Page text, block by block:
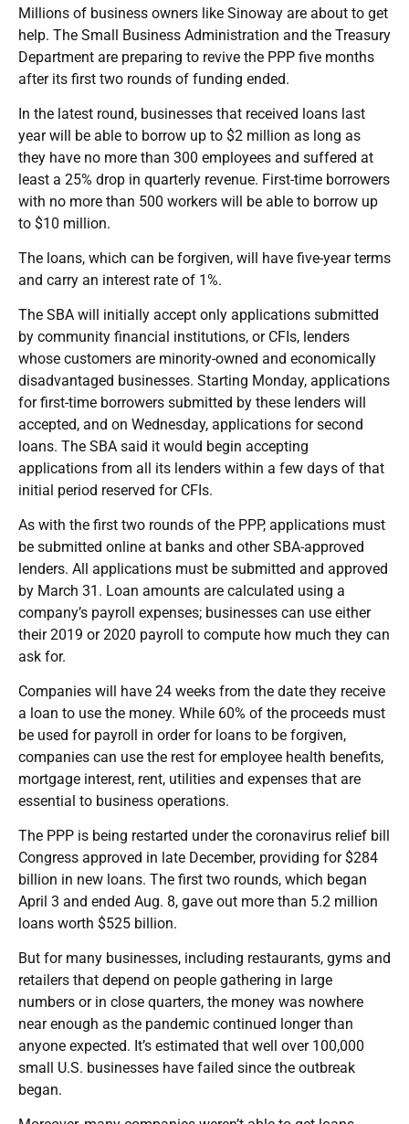
Millions of business owners like Sinoway are about to get
help. The Small Business Administration and the Treasury
Department are preparing to revive the PPP five months
after its first two rounds of funding ended.
In the latest round, businesses that received loans last
year will be able to borrow up to $2 million as long as
they have no more than 300 employees and suffered at
least a 25% drop in quarterly revenue. First-time borrowers
with no more than 500 workers will be able to borrow up
to $10 million.
The loans, which can be forgiven, will have five-year terms
and carry an interest rate of 1%.
The SBA will initially accept only applications submitted
by community financial institutions, or CFIs, lenders
whose customers are minority-owned and economically
disadvantaged businesses. Starting Monday, applications
for first-time borrowers submitted by these lenders will
accepted, and on Wednesday, applications for second
loans. The SBA said it would begin accepting
applications from all its lenders within a few days of that
initial period reserved for CFIs.
As with the first two rounds of the PPP, applications must
be submitted online at banks and other SBA-approved
lenders. All applications must be submitted and approved
by March 31. Loan amounts are calculated using a
company’s payroll expenses; businesses can use either
their 2019 or 2020 payroll to compute how much they can
ask for.
Companies will have 24 weeks from the date they receive
a loan to use the money. While 60% of the proceeds must
be used for payroll in order for loans to be forgiven,
companies can use the rest for employee health benefits,
mortgage interest, rent, utilities and expenses that are
essential to business operations.
The PPP is being restarted under the coronavirus relief bill
Congress approved in late December, providing for $284
billion in new loans. The first two rounds, which began
April 3 and ended Aug. 8, gave out more than 5.2 million
loans worth $525 billion.
But for many businesses, including restaurants, gyms and
retailers that depend on people gathering in large
numbers or in close quarters, the money was nowhere
near enough as the pandemic continued longer than
anyone expected. It’s estimated that well over 100,000
small U.S. businesses have failed since the outbreak
began.